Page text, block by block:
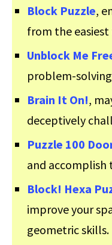
Block Puzzle,
from the
Unblock Me
problem-
Brain It On!,
deceptively
Puzzle 100
and accomplish
Block! Hexa
improve your
geometric skills.